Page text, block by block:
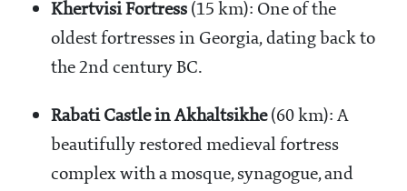
Khertvisi Fortress (15 km): One of the
oldest fortresses in Georgia, dating back to
the 2nd century BC.
Rabati Castle in Akhaltsikhe(60 km): A
beautifully restored medieval fortress
complex with a mosque, synagogue, and